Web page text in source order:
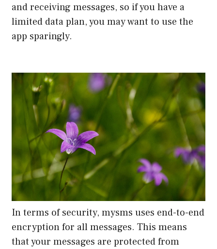
and receiving messages, so if you have a
limited data plan, you may want to use the
app sparingly.
In terms of security, mysms uses end-to-end
encryption for all messages. This means
that your messages are protected from